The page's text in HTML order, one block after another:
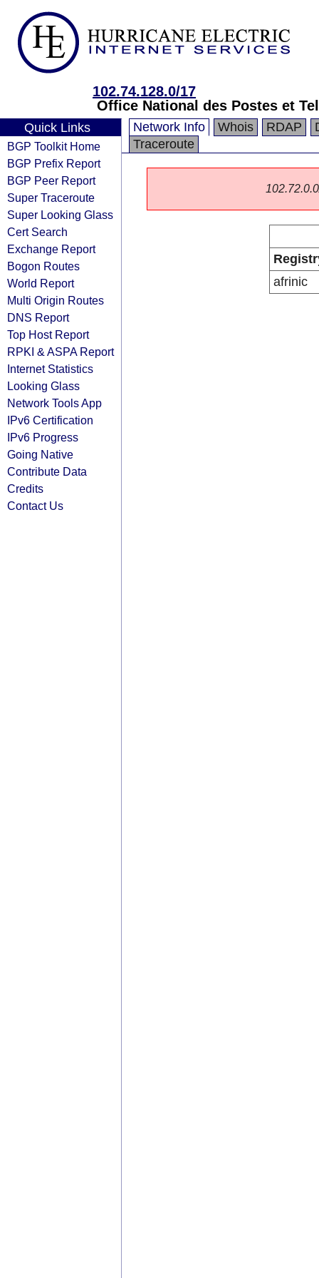
102.74.128.0/17
Office National des Postes et
Quick Links
BGP Toolkit Home
BGP Prefix Report
BGP Peer Report
Super Traceroute
Super Looking Glass
Cert Search
Exchange Report
Bogon Routes
World Report
Multi Origin Routes
DNS Report
Top Host Report
RPKI & ASPA Report
Internet Statistics
Looking Glass
Network Tools App
IPv6 Certification
IPv6 Progress
Going Native
Contribute Data
Credits
Contact Us
Network Info Whois RDAP
Traceroute
afrinic